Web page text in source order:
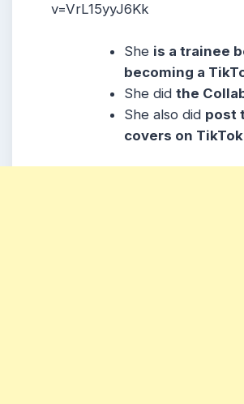
v=VrL15yyJ6Kk
She is a trainee
becoming a
She didthe
She also did post
covers on